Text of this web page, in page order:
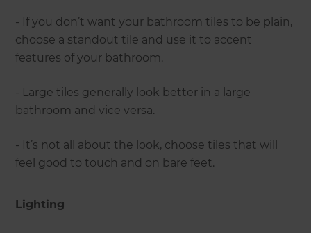
- If you don’t want your bathroom tiles to be plain,
choose a standout tile and use it to accent
features of your bathroom.
- Large tiles generally look better in a large
bathroom and vice versa.
- It’s not all about the look, choose tiles that will
feel good to touch and on bare feet.
Lighting